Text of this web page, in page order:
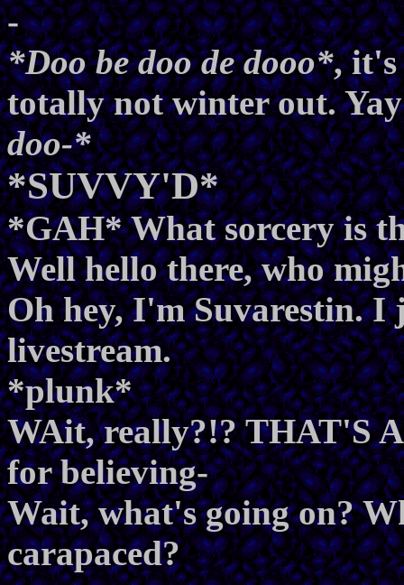
-
*Doo be doo de dooo*, it's
totally not winter out.
doo-*
*SUVVY'D*
*GAH* What sorcery is
Well hello there, who
Oh hey, I'm Suvarestin.
livestream.
*plunk*
WAit, really?!? THAT'S
for believing-
Wait, what's going on?
carapaced?